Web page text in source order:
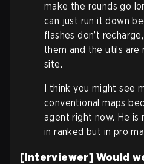
make the rounds go
can just run it down
flashes don’t
them and the utils
site.
I think you might see
conventional maps
agent right now. He is
in ranked but in pro
[Interviewer] Would